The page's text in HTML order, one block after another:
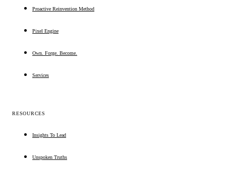
Proactive Reinvention Method
Pixel Engine
Own. Forge. Become.
Services
RESOURCES
Insights To Lead
Unspoken Truths